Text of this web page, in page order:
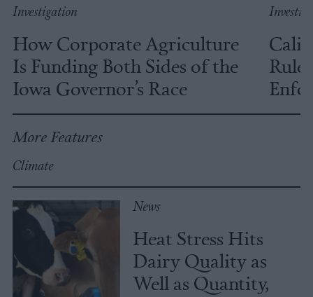
Investigation
How Corporate Agriculture
Is Funding Both Sides of the
Iowa Governor’s Race
More Features
Climate
News
Heat Stress Hits
Dairy Quality as
Well as Quantity,